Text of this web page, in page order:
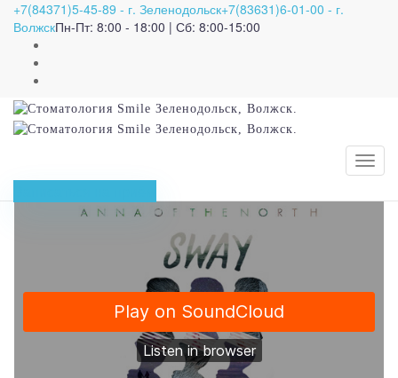
+7(84371)5-45-89 - г. Зеленодольск+7(83631)6-01-00 - г.
ВолжскПн-Пт: 8:00 - 18:00 | Сб: 8:00-15:00
Importance of teamwork
and great tips to
become a team player
27.07.2020